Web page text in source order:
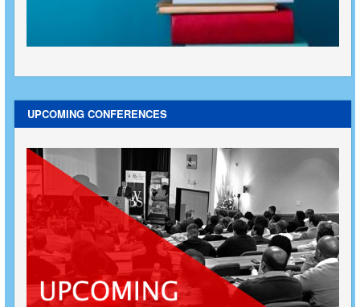
UPCOMING CONFERENCES